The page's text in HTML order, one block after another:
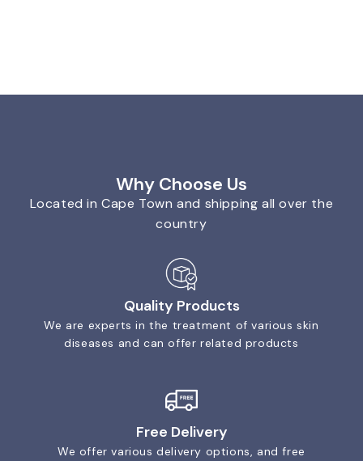
Why Choose Us
Located in Cape Town and shipping all over the
country
Quality Products
We are experts in the treatment of various skin
diseases and can offer related products
Free Delivery
We offer various delivery options, and free